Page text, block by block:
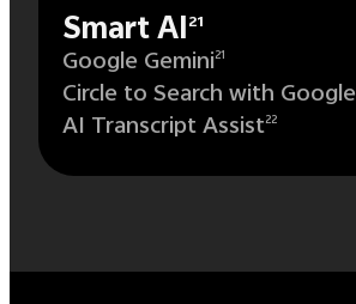
Smart AI 21
Google Gemini21
Circle to Search with Google
AI Transcript Assist 22